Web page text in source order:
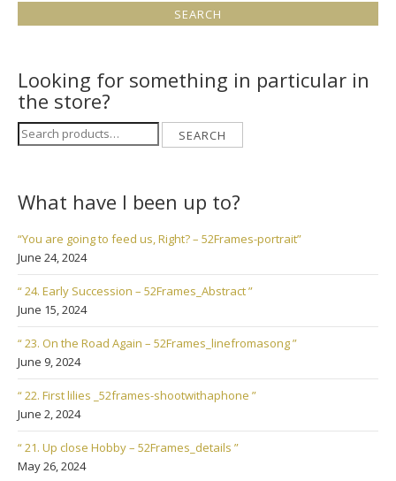
Looking for something in particular in
the store?
Search
for:
SEARCH
What have I been up to?
“You are going to feed us, Right? – 52Frames-portrait”
June 24, 2024
“ 24. Early Succession – 52Frames_Abstract ”
June 15, 2024
“ 23. On the Road Again – 52Frames_linefromasong ”
June 9, 2024
“ 22. First lilies _52frames-shootwithaphone ”
June 2, 2024
“ 21. Up close Hobby – 52Frames_details ”
May 26, 2024